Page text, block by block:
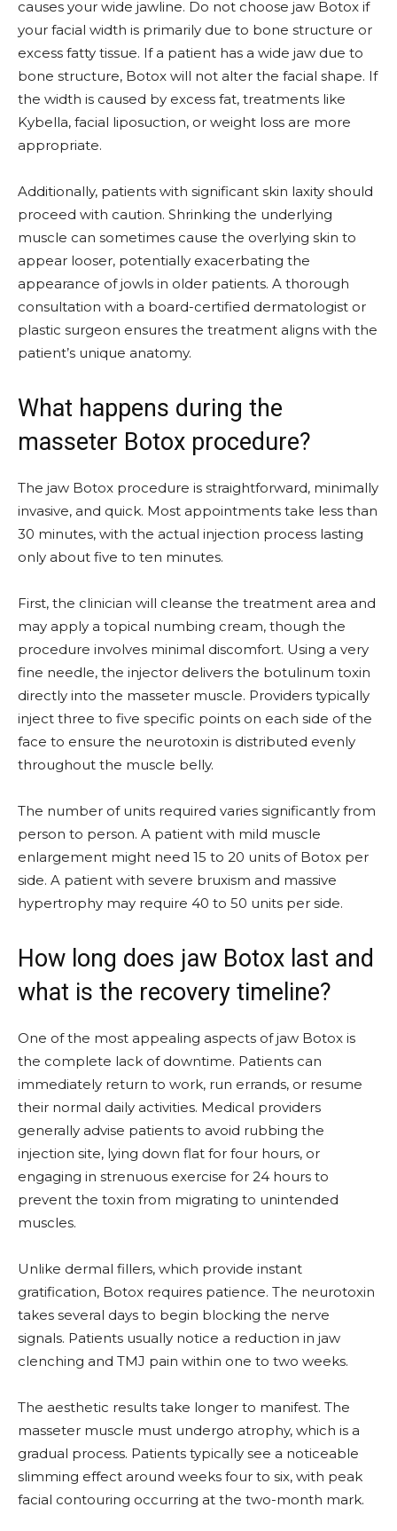
causes your wide jawline. Do not choose jaw Botox if
your facial width is primarily due to bone structure or
excess fatty tissue. If a patient has a wide jaw due to
bone structure, Botox will not alter the facial shape. If
the width is caused by excess fat, treatments like
Kybella, facial liposuction, or weight loss are more
appropriate.
Additionally, patients with significant skin laxity should
proceed with caution. Shrinking the underlying
muscle can sometimes cause the overlying skin to
appear looser, potentially exacerbating the
appearance of jowls in older patients. A thorough
consultation with a board-certified dermatologist or
plastic surgeon ensures the treatment aligns with the
patient’s unique anatomy.
What happens during the
masseter Botox procedure?
The jaw Botox procedure is straightforward, minimally
invasive, and quick. Most appointments take less than
30 minutes, with the actual injection process lasting
only about five to ten minutes.
First, the clinician will cleanse the treatment area and
may apply a topical numbing cream, though the
procedure involves minimal discomfort. Using a very
fine needle, the injector delivers the botulinum toxin
directly into the masseter muscle. Providers typically
inject three to five specific points on each side of the
face to ensure the neurotoxin is distributed evenly
throughout the muscle belly.
The number of units required varies significantly from
person to person. A patient with mild muscle
enlargement might need 15 to 20 units of Botox per
side. A patient with severe bruxism and massive
hypertrophy may require 40 to 50 units per side.
How long does jaw Botox last and
what is the recovery timeline?
One of the most appealing aspects of jaw Botox is
the complete lack of downtime. Patients can
immediately return to work, run errands, or resume
their normal daily activities. Medical providers
generally advise patients to avoid rubbing the
injection site, lying down flat for four hours, or
engaging in strenuous exercise for 24 hours to
prevent the toxin from migrating to unintended
muscles.
Unlike dermal fillers, which provide instant
gratification, Botox requires patience. The neurotoxin
takes several days to begin blocking the nerve
signals. Patients usually notice a reduction in jaw
clenching and TMJ pain within one to two weeks.
The aesthetic results take longer to manifest. The
masseter muscle must undergo atrophy, which is a
gradual process. Patients typically see a noticeable
slimming effect around weeks four to six, with peak
facial contouring occurring at the two-month mark.